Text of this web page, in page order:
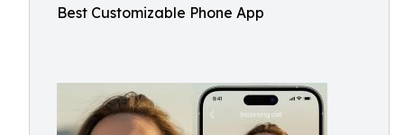
Best Customizable Phone App